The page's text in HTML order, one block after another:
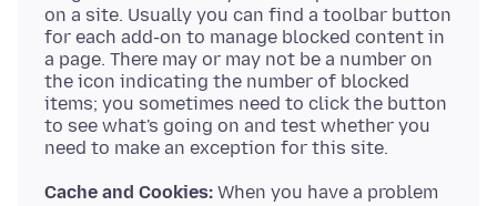
on a site. Usually you can find a toolbar button
for each add-on to manage blocked content in
a page. There may or may not be a number on
the icon indicating the number of blocked
items; you sometimes need to click the button
to see what's going on and test whether you
Cache and Cookies: When you have a problem